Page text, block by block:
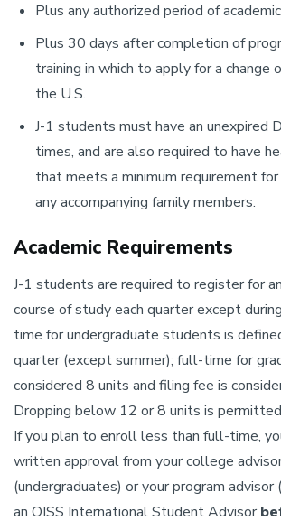
Plus any authorized period of
Plus 30 days after completion of
training in which to apply for a change
the U.S.
J-1 students must have an unexpired
times, and are also required to have
that meets a minimum requirement
any accompanying family members.
Academic Requirements
J-1 students are required to register for
course of study each quarter except
time for undergraduate students is
quarter (except summer); full-time for
considered 8 units and filing fee is
Dropping below 12 or 8 units is
If you plan to enroll less than full-time,
written approval from your college
(undergraduates) or your program advisor
an OISS International Student Advisor